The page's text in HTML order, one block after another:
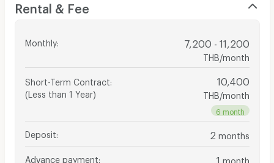
Rental & Fee
Monthly: 7,200 - 11,200
THB/month
Short-Term Contract
(Less than 1 Year)
10,400
THB/month
6 month
Deposit 2 months
Advance payment 1 month